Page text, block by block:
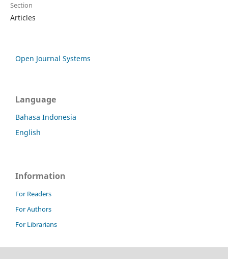
Section
Articles
Open Journal Systems
Language
Bahasa Indonesia
English
Information
For Readers
For Authors
For Librarians